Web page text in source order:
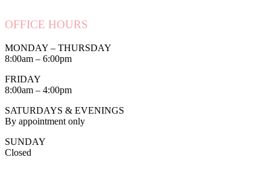
OFFICE HOURS
MONDAY – THURSDAY
8:00am – 6:00pm
FRIDAY
8:00am – 4:00pm
SATURDAYS & EVENINGS
By appointment only
SUNDAY
Closed